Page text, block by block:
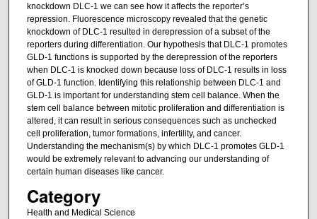
knockdown DLC-1 we can see how it affects the reporter’s
repression. Fluorescence microscopy revealed that the genetic
knockdown of DLC-1 resulted in derepression of a subset of the
reporters during differentiation. Our hypothesis that DLC-1 promotes
GLD-1 functions is supported by the derepression of the reporters
when DLC-1 is knocked down because loss of DLC-1 results in loss
of GLD-1 function. Identifying this relationship between DLC-1 and
GLD-1 is important for understanding stem cell balance. When the
stem cell balance between mitotic proliferation and differentiation is
altered, it can result in serious consequences such as unchecked
cell proliferation, tumor formations, infertility, and cancer.
Understanding the mechanism(s) by which DLC-1 promotes GLD-1
would be extremely relevant to advancing our understanding of
certain human diseases like cancer.
Category
Health and Medical Science